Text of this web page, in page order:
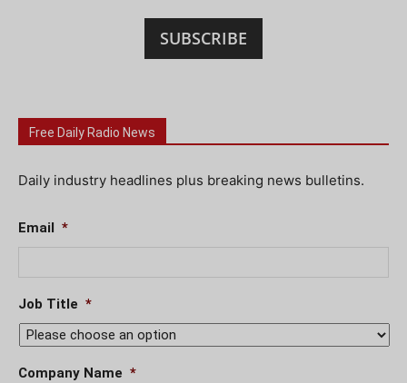
SUBSCRIBE
Free Daily Radio News
Daily industry headlines plus breaking news bulletins.
Email *
Job Title *
Company Name *